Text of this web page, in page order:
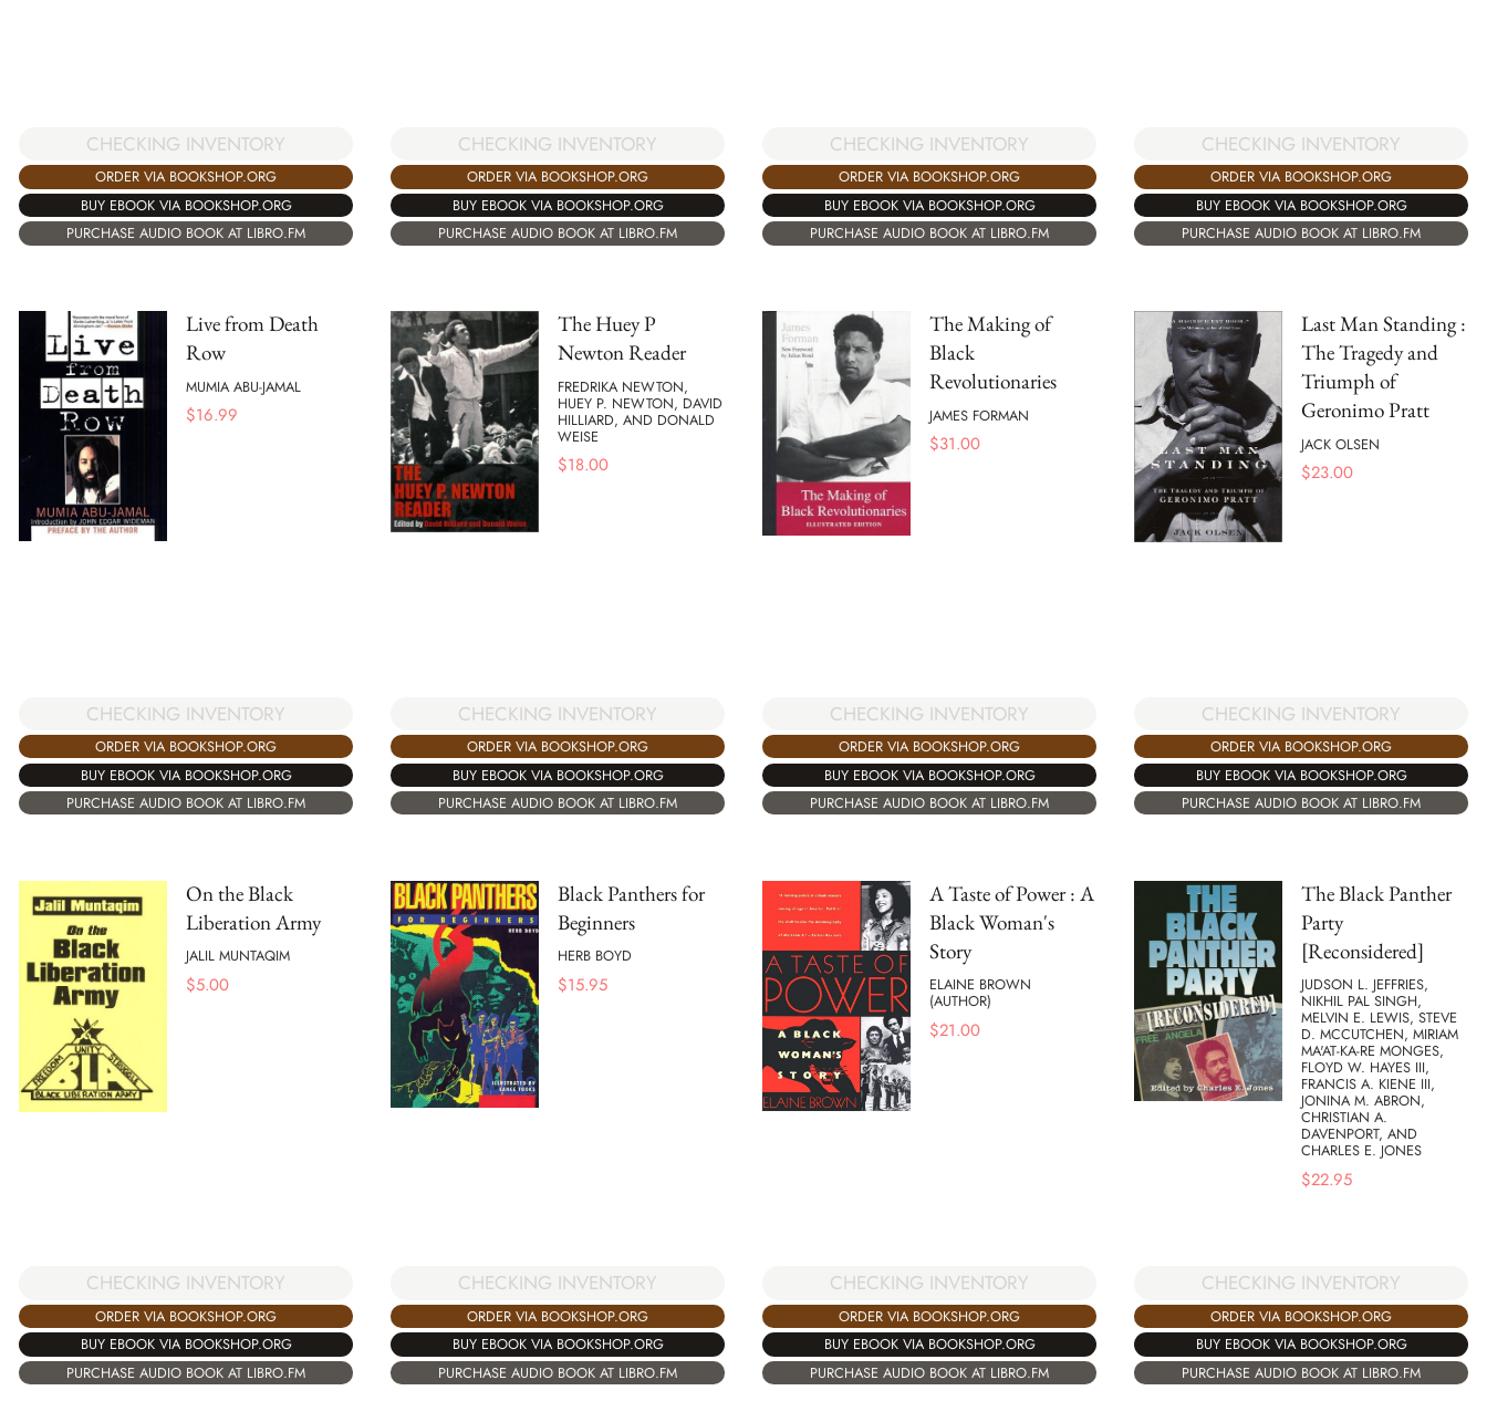
CHECKING INVENTORY
ORDER VIA BOOKSHOP.ORG
BUY EBOOK VIA BOOKSHOP.ORG
PURCHASE AUDIO BOOK AT LIBRO.FM
CHECKING INVENTORY
ORDER VIA BOOKSHOP.ORG
BUY EBOOK VIA BOOKSHOP.ORG
PURCHASE AUDIO BOOK AT LIBRO.FM
CHECKING INVENTORY
ORDER VIA BOOKSHOP.ORG
BUY EBOOK VIA BOOKSHOP.ORG
PURCHASE AUDIO BOOK AT LIBRO.FM
CHECKING INVENTORY
ORDER VIA BOOKSHOP.ORG
BUY EBOOK VIA BOOKSHOP.ORG
PURCHASE AUDIO BOOK AT LIBRO.FM
Live from Death
Row
MUMIA ABU-JAMAL
$16.99
CHECKING INVENTORY
ORDER VIA BOOKSHOP.ORG
BUY EBOOK VIA BOOKSHOP.ORG
PURCHASE AUDIO BOOK AT LIBRO.FM
The Huey P
Newton Reader
FREDRIKA NEWTON,
HUEY P. NEWTON, DAVID
HILLIARD, AND DONALD
WEISE
$18.00
CHECKING INVENTORY
ORDER VIA BOOKSHOP.ORG
BUY EBOOK VIA BOOKSHOP.ORG
PURCHASE AUDIO BOOK AT LIBRO.FM
The Making of
Black
Revolutionaries
JAMES FORMAN
$31.00
CHECKING INVENTORY
ORDER VIA BOOKSHOP.ORG
BUY EBOOK VIA BOOKSHOP.ORG
PURCHASE AUDIO BOOK AT LIBRO.FM
Last Man Standing :
The Tragedy and
Triumph of
Geronimo Pratt
JACK OLSEN
$23.00
CHECKING INVENTORY
ORDER VIA BOOKSHOP.ORG
BUY EBOOK VIA BOOKSHOP.ORG
PURCHASE AUDIO BOOK AT LIBRO.FM
On the Black
Liberation Army
JALIL MUNTAQIM
$5.00
CHECKING INVENTORY
ORDER VIA BOOKSHOP.ORG
BUY EBOOK VIA BOOKSHOP.ORG
PURCHASE AUDIO BOOK AT LIBRO.FM
Black Panthers for
Beginners
HERB BOYD
$15.95
CHECKING INVENTORY
ORDER VIA BOOKSHOP.ORG
BUY EBOOK VIA BOOKSHOP.ORG
PURCHASE AUDIO BOOK AT LIBRO.FM
A Taste of Power : A
Black Woman's
Story
ELAINE BROWN
(AUTHOR)
$21.00
CHECKING INVENTORY
ORDER VIA BOOKSHOP.ORG
BUY EBOOK VIA BOOKSHOP.ORG
PURCHASE AUDIO BOOK AT LIBRO.FM
The Black Panther
Party
[Reconsidered]
JUDSON L. JEFFRIES,
NIKHIL PAL SINGH,
MELVIN E. LEWIS, STEVE
D. MCCUTCHEN, MIRIAM
MA'AT-KA-RE MONGES,
FLOYD W. HAYES III,
FRANCIS A. KIENE III,
JONINA M. ABRON,
CHRISTIAN A.
DAVENPORT, AND
CHARLES E. JONES
$22.95
CHECKING INVENTORY
ORDER VIA BOOKSHOP.ORG
BUY EBOOK VIA BOOKSHOP.ORG
PURCHASE AUDIO BOOK AT LIBRO.FM